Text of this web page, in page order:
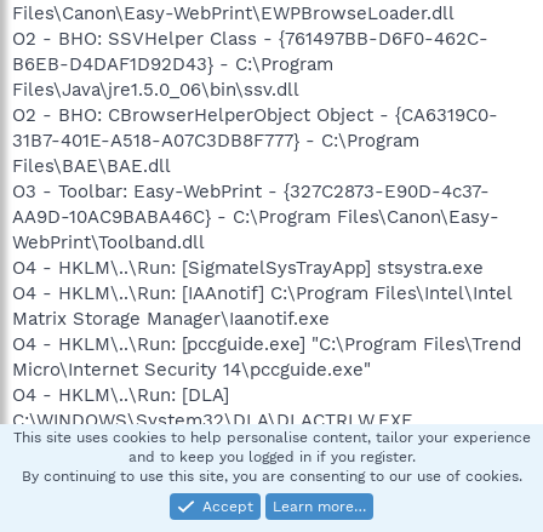
Files\Canon\Easy-WebPrint\EWPBrowseLoader.dll
O2 - BHO: SSVHelper Class - {761497BB-D6F0-462C-
B6EB-D4DAF1D92D43} - C:\Program
Files\Java\jre1.5.0_06\bin\ssv.dll
O2 - BHO: CBrowserHelperObject Object - {CA6319C0-
31B7-401E-A518-A07C3DB8F777} - C:\Program
Files\BAE\BAE.dll
O3 - Toolbar: Easy-WebPrint - {327C2873-E90D-4c37-
AA9D-10AC9BABA46C} - C:\Program Files\Canon\Easy-
WebPrint\Toolband.dll
O4 - HKLM\..\Run: [SigmatelSysTrayApp] stsystra.exe
O4 - HKLM\..\Run: [IAAnotif] C:\Program Files\Intel\Intel
Matrix Storage Manager\Iaanotif.exe
O4 - HKLM\..\Run: [pccguide.exe] "C:\Program Files\Trend
Micro\Internet Security 14\pccguide.exe"
O4 - HKLM\..\Run: [DLA]
C:\WINDOWS\System32\DLA\DLACTRLW.EXE
O4 - HKLM\..\Run: [CanonMyPrinter] C:\Program
Files\Canon\MyPrinter\BJMyPrt.exe /logon
O4 - HKLM\..\Run: [wodiw] c:\program
files\wodiwkcalb\csrss.exe
This site uses cookies to help personalise content, tailor your experience
and to keep you logged in if you register.
By continuing to use this site, you are consenting to our use of cookies.
Accept
Learn more…